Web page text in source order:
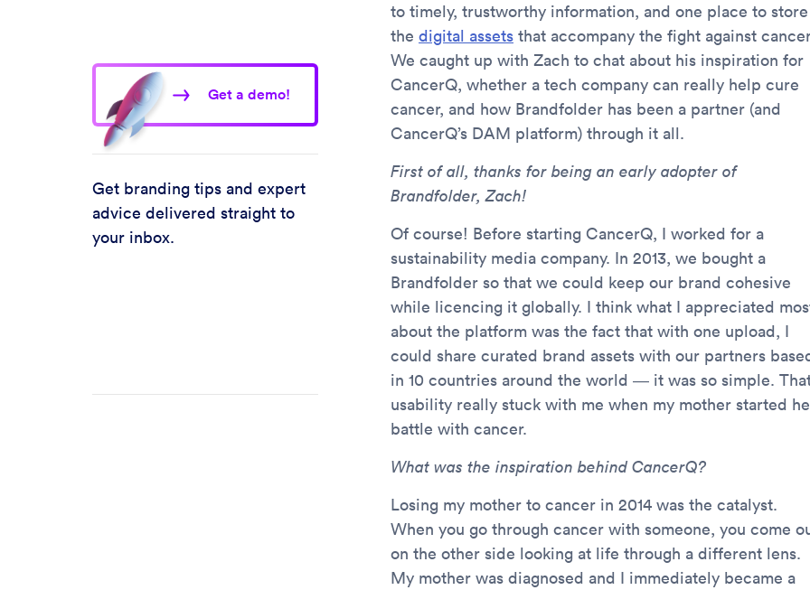
Get a demo!
Get branding tips and expert
advice delivered straight to
your inbox.
to timely, trustworthy information, and one place to store
the digital assets that accompany the fight against
We caught up with Zach to chat about his inspiration for
CancerQ, whether a tech company can really help cure
cancer, and how Brandfolder has been a partner (and
CancerQ’s DAM platform) through it all.
First of all, thanks for being an early adopter of
Brandfolder, Zach!
Of course! Before starting CancerQ, I worked for a
sustainability media company. In 2013, we bought a
Brandfolder so that we could keep our brand cohesive
while licencing it globally. I think what I appreciated
about the platform was the fact that with one upload, I
could share curated brand assets with our partners
in 10 countries around the world — it was so simple.
usability really stuck with me when my mother started
battle with cancer.
What was the inspiration behind CancerQ?
Losing my mother to cancer in 2014 was the catalyst.
When you go through cancer with someone, you come
on the other side looking at life through a different lens.
My mother was diagnosed and I immediately became a